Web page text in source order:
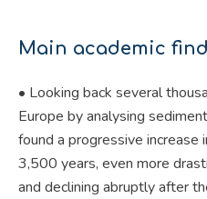
Main academic
• Looking back several
Europe by analysing
found a progressive
3,500 years, even more
and declining abruptly after